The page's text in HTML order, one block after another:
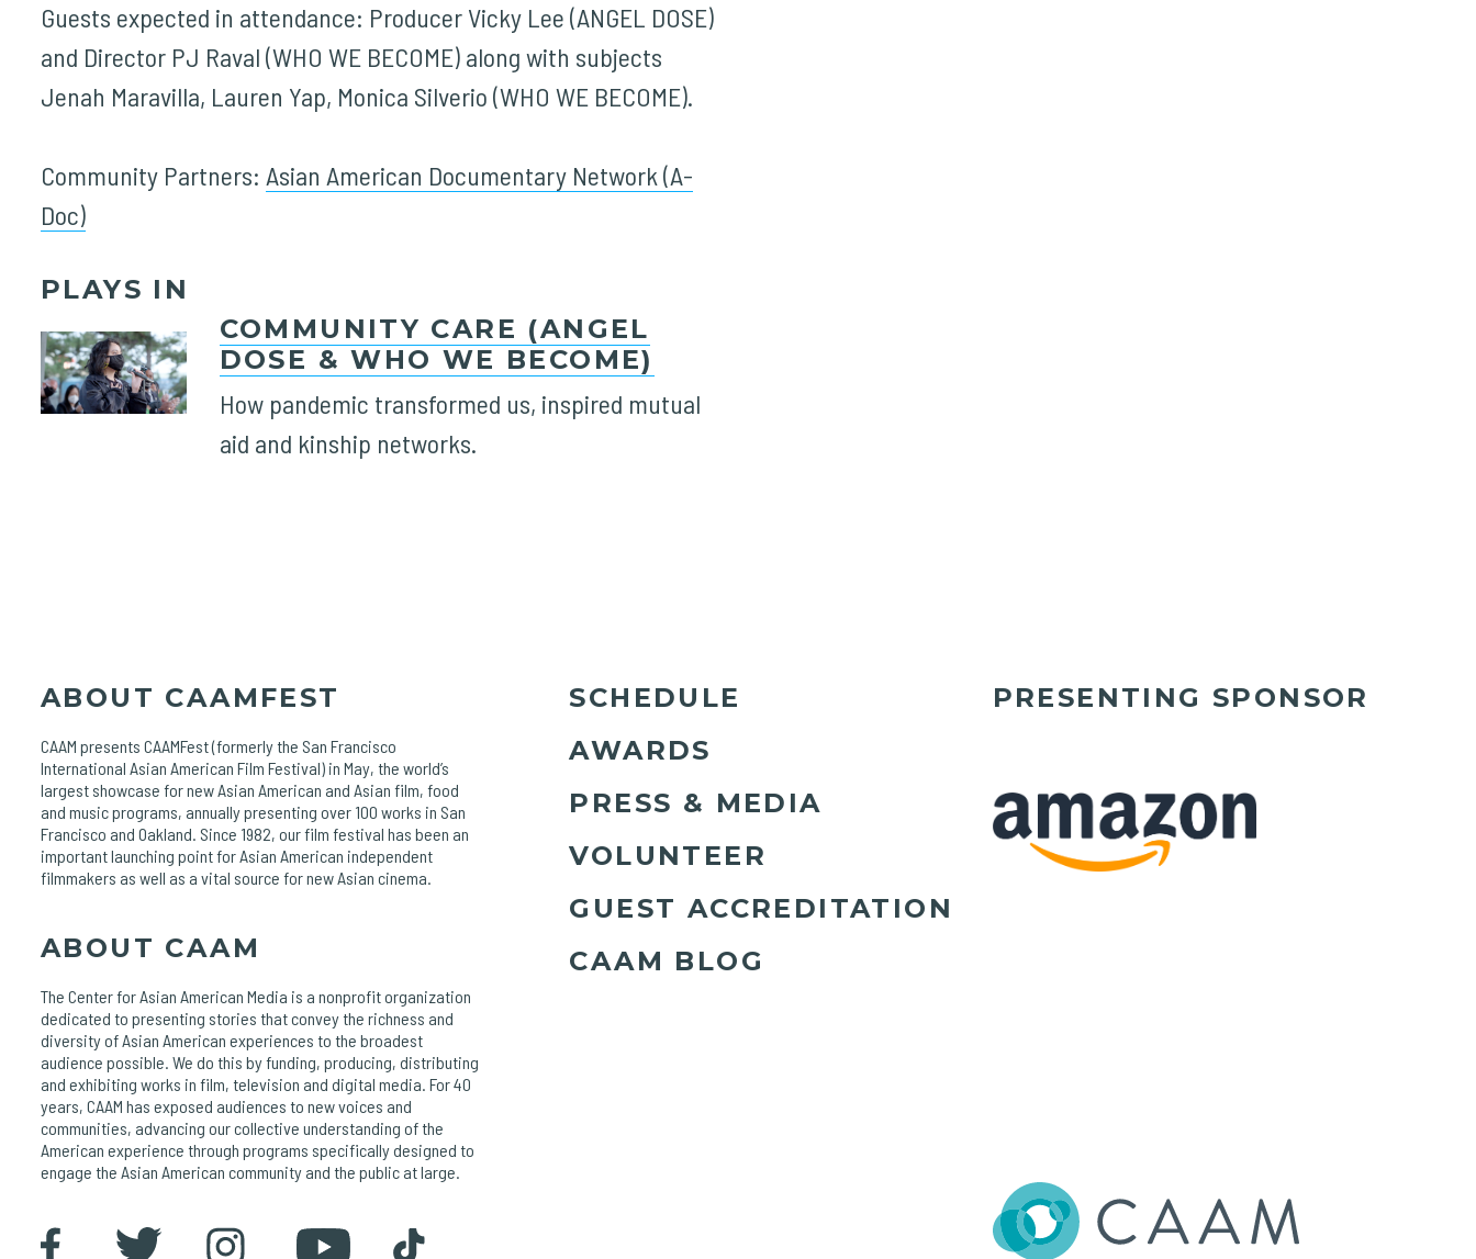
Guests expected in attendance: Producer Vicky Lee (ANGEL DOSE)
and Director PJ Raval (WHO WE BECOME) along with subjects
Jenah Maravilla, Lauren Yap, Monica Silverio (WHO WE BECOME).
Community Partners: Asian American Documentary Network (A-
Doc)
PLAYS IN
COMMUNITY CARE (ANGEL
DOSE & WHO WE BECOME)
How pandemic transformed us, inspired mutual
aid and kinship networks.
ABOUT CAAMFEST
CAAM presents CAAMFest (formerly the San Francisco
International Asian American Film Festival) in May, the world’s
largest showcase for new Asian American and Asian film, food
and music programs, annually presenting over 100 works in San
Francisco and Oakland. Since 1982, our film festival has been an
important launching point for Asian American independent
filmmakers as well as a vital source for new Asian cinema.
ABOUT CAAM
The Center for Asian American Media is a nonprofit organization
dedicated to presenting stories that convey the richness and
diversity of Asian American experiences to the broadest
audience possible. We do this by funding, producing, distributing
and exhibiting works in film, television and digital media. For 40
years, CAAM has exposed audiences to new voices and
communities, advancing our collective understanding of the
American experience through programs specifically designed to
engage the Asian American community and the public at large.
SCHEDULE
AWARDS
PRESS & MEDIA
VOLUNTEER
GUEST ACCREDITATION
CAAM BLOG
PRESENTING SPONSOR